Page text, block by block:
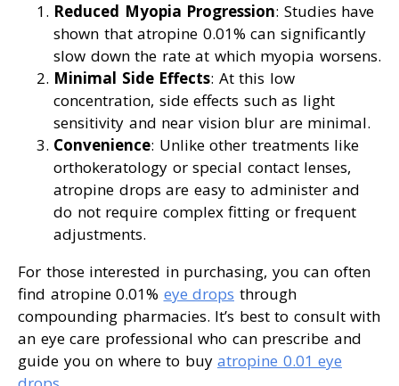
Reduced Myopia Progression: Studies have
shown that atropine 0.01% can significantly
slow down the rate at which myopia worsens.
Minimal Side Effects: At this low
concentration, side effects such as light
sensitivity and near vision blur are minimal.
Convenience: Unlike other treatments like
orthokeratology or special contact lenses,
atropine drops are easy to administer and
do not require complex fitting or frequent
adjustments.
For those interested in purchasing, you can often
find atropine 0.01% eye drops through
compounding pharmacies. It’s best to consult with
an eye care professional who can prescribe and
guide you on where to buy atropine 0.01 eye